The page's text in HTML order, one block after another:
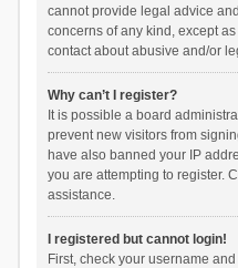
cannot provide legal advice
concerns of any kind, except
contact about abusive and/or
Why can’t I register?
It is possible a board
prevent new visitors from
have also banned your IP
you are attempting to register.
assistance.
I registered but cannot login!
First, check your username